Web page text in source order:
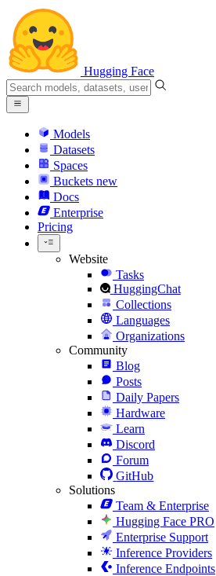
Hugging Face
Models
Datasets
Spaces
Buckets new
Docs
Enterprise
Pricing
Website
Tasks
HuggingChat
Collections
Languages
Organizations
Community
Blog
Posts
Daily Papers
Hardware
Learn
Discord
Forum
GitHub
Solutions
Team & Enterprise
Hugging Face PRO
Enterprise Support
Inference Providers
Inference Endpoints